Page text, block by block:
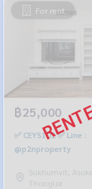
For rent
฿25,000
✅ CEYS102 ✅ Line :
@p2nproperty
Sukhumvit, Asoke,
Thonglor